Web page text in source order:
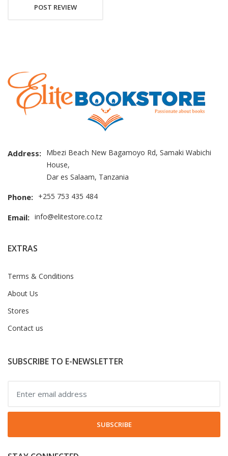
POST REVIEW
Address: Mbezi Beach New Bagamoyo Rd, Samaki Wabichi
House,
Dar es Salaam, Tanzania
Phone: +255 753 435 484
Email: info@elitestore.co.tz
EXTRAS
Terms & Conditions
About Us
Stores
Contact us
SUBSCRIBE TO E-NEWSLETTER
SUBSCRIBE